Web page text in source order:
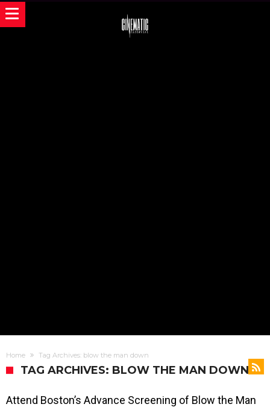
Home Tag Archives: blow the man down
TAG ARCHIVES: BLOW THE MAN DOWN
Attend Boston’s Advance Screening of Blow the Man